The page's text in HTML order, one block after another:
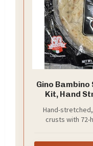
Gino
Kit, Hand
Hand-
crusts with